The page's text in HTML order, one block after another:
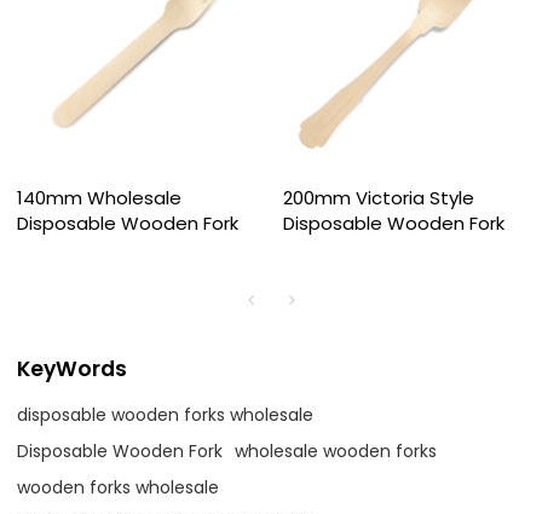
140mm Wholesale
Disposable Wooden Fork
200mm Victoria Style
Disposable Wooden Fork
KeyWords
disposable wooden forks wholesale
Disposable Wooden Fork wholesale wooden forks
wooden forks wholesale